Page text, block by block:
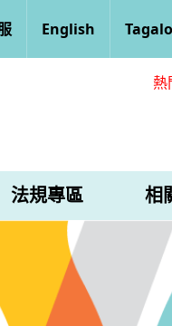
English
熱
法規專區 相